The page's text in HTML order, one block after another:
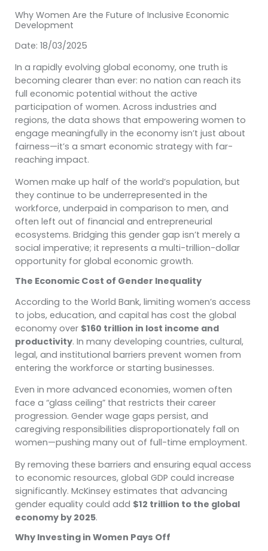
Why Women Are the Future of Inclusive Economic
Development
Date: 18/03/2025
In a rapidly evolving global economy, one truth is
becoming clearer than ever: no nation can reach its
full economic potential without the active
participation of women. Across industries and
regions, the data shows that empowering women to
engage meaningfully in the economy isn’t just about
fairness—it’s a smart economic strategy with far-
reaching impact.
Women make up half of the world’s population, but
they continue to be underrepresented in the
workforce, underpaid in comparison to men, and
often left out of financial and entrepreneurial
ecosystems. Bridging this gender gap isn’t merely a
social imperative; it represents a multi-trillion-dollar
opportunity for global economic growth.
The Economic Cost of Gender Inequality
According to the World Bank, limiting women’s access
to jobs, education, and capital has cost the global
economy over $160 trillion in lost income and
productivity. In many developing countries, cultural,
legal, and institutional barriers prevent women from
entering the workforce or starting businesses.
Even in more advanced economies, women often
face a “glass ceiling” that restricts their career
progression. Gender wage gaps persist, and
caregiving responsibilities disproportionately fall on
women—pushing many out of full-time employment.
By removing these barriers and ensuring equal access
to economic resources, global GDP could increase
significantly. McKinsey estimates that advancing
gender equality could add $12 trillion to the global
economy by 2025.
Why Investing in Women Pays Off